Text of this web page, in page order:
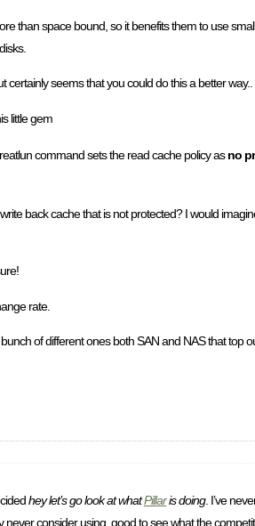
than space bound, so it benefits them to use
seems that you could do this a better way..
little gem
command sets the read cache policy asno
back cache that is not protected? I would
rate.
of different ones both SAN and NAS that top
hey let’s go look at whatPillaris doing. I’ve
consider using, good to see what the